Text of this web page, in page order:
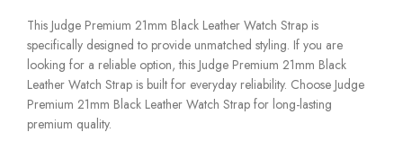
This Judge Premium 21mm Black Leather Watch Strap is
specifically designed to provide unmatched styling. If you are
looking for a reliable option, this Judge Premium 21mm Black
Leather Watch Strap is built for everyday reliability. Choose Judge
Premium 21mm Black Leather Watch Strap for long-lasting
premium quality.